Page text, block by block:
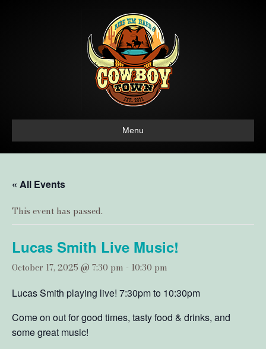
Menu
« All Events
This event has passed.
Lucas Smith Live Music!
October 17, 2025 @ 7:30 pm - 10:30 pm
Lucas Smith playing live! 7:30pm to 10:30pm
Come on out for good times, tasty food & drinks, and
some great music!